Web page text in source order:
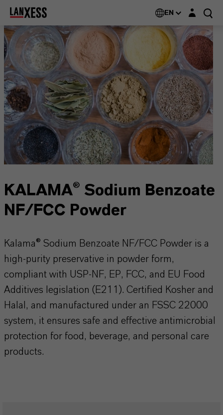
EN Login layer
KALAMA® Sodium Benzoate
NF/FCC Powder
Kalama® Sodium Benzoate NF/FCC Powder is a
high-purity preservative in powder form,
compliant with USP-NF, EP, FCC, and EU Food
Additives legislation (E211). Certified Kosher and
Halal, and manufactured under an FSSC 22000
system, it ensures safe and effective antimicrobial
protection for food, beverage, and personal care
products.